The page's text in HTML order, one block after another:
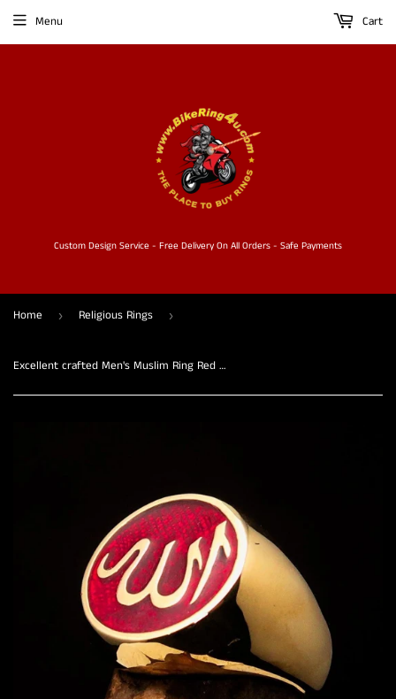
Custom Design Service - Free Delivery On All Orders - Safe Payments
Menu Cart
Home › Religious Rings ›
Excellent crafted Men's Muslim Ring Red Allah Symbol - solid Brass